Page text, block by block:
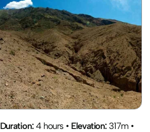
Duration: 4 hours • Elevation: